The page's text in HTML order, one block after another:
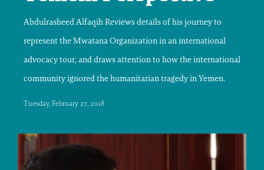
Abdulrasheed Alfaqih Reviews details of his journey to
represent the Mwatana Organization in an international
advocacy tour, and draws attention to how the international
community ignored the humanitarian tragedy in Yemen.
Tuesday, February 27, 2018